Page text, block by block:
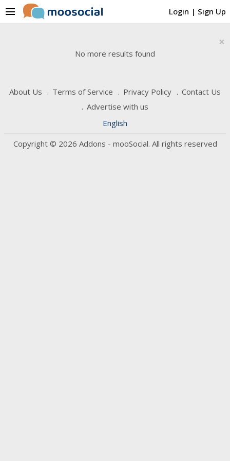
Login | Sign Up
menu
×
No more results found
About Us Terms of Service Privacy Policy
Contact Us
Advertise with us
English
Copyright © 2026 Addons - mooSocial. All rights reserved